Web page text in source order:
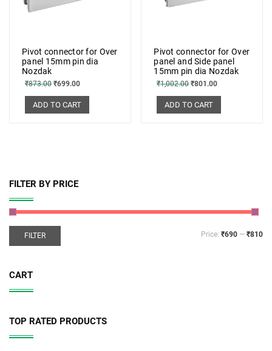
Pivot connector for Over
panel 15mm pin dia
Nozdak
₹873.00 ₹699.00
ADD TO CART
Pivot connector for Over
panel and Side panel
15mm pin dia Nozdak
₹1,002.00 ₹801.00
ADD TO CART
FILTER BY PRICE
FILTER Price: ₹690 — ₹810
CART
TOP RATED PRODUCTS